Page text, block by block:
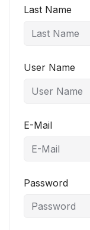
Last Name
User Name
E-Mail
Password